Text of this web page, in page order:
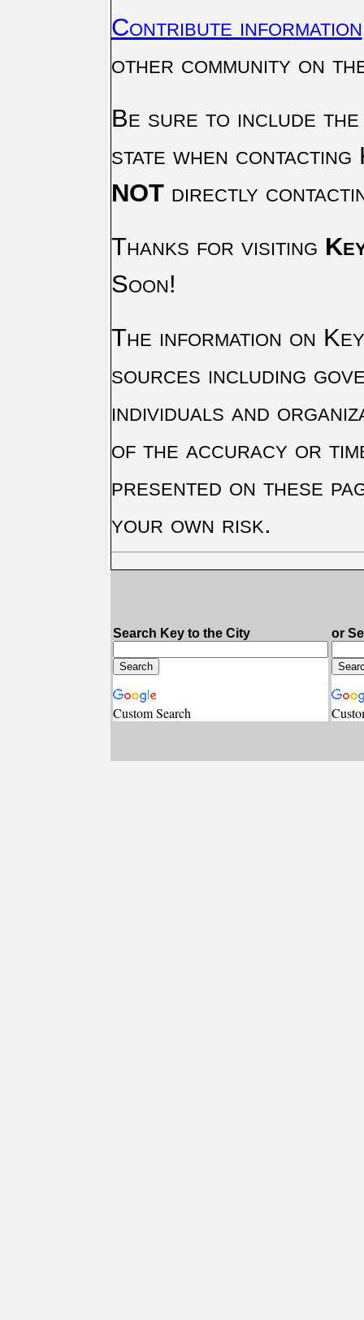
Contribute information
other community on
Be sure to include the
state when
NOTdirectly
Thanks for visiting
Soon!
The information on
sources including
individuals and
of the accuracy or
presented on these
your own risk.
Search Key to the City
Custom Search
or